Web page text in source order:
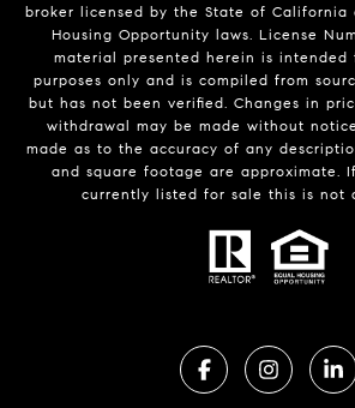
broker licensed by the State of California
Housing Opportunity laws. License
material presented herein is intended
purposes only and is compiled from
but has not been verified. Changes in
withdrawal may be made without
made as to the accuracy of any
and square footage are approximate.
currently listed for sale this is not